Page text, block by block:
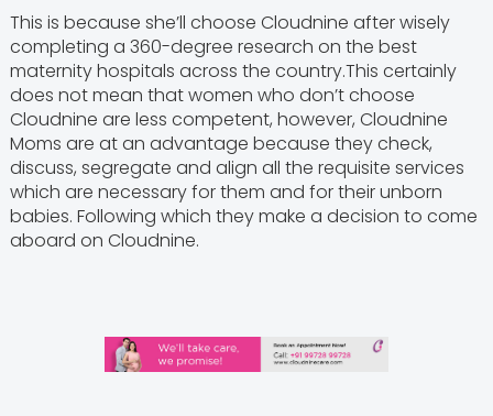
This is because she’ll choose Cloudnine after wisely
completing a 360-degree research on the best
maternity hospitals across the country.This certainly
does not mean that women who don’t choose
Cloudnine are less competent, however, Cloudnine
Moms are at an advantage because they check,
discuss, segregate and align all the requisite services
which are necessary for them and for their unborn
babies. Following which they make a decision to come
aboard on Cloudnine.